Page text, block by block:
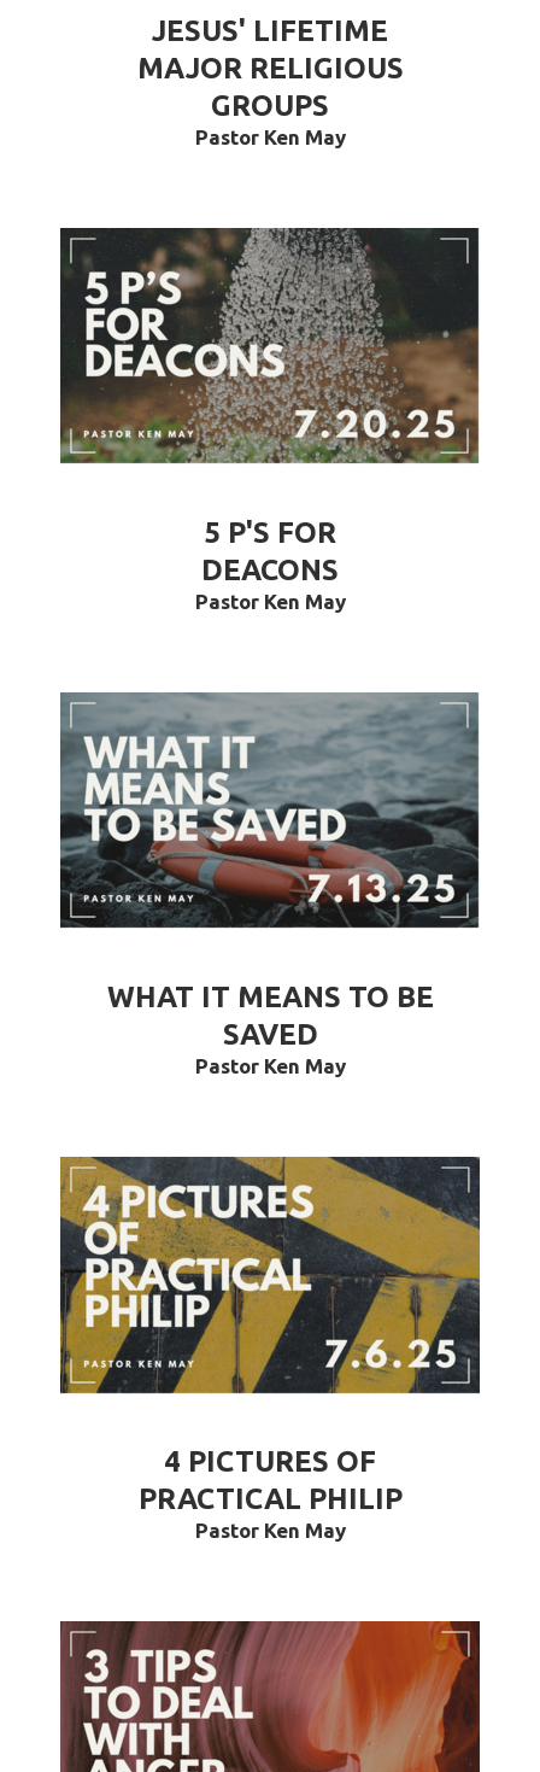
JESUS' LIFETIME
MAJOR RELIGIOUS
GROUPS
Pastor Ken May
5 P'S FOR
DEACONS
Pastor Ken May
WHAT IT MEANS TO BE
SAVED
Pastor Ken May
4 PICTURES OF
PRACTICAL PHILIP
Pastor Ken May